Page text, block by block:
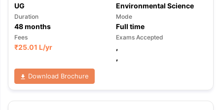
UG Environmental Science
Duration
48months
Mode
Full time
Fees
₹25.01 L/yr
Exams Accepted
,
,
Download Brochure